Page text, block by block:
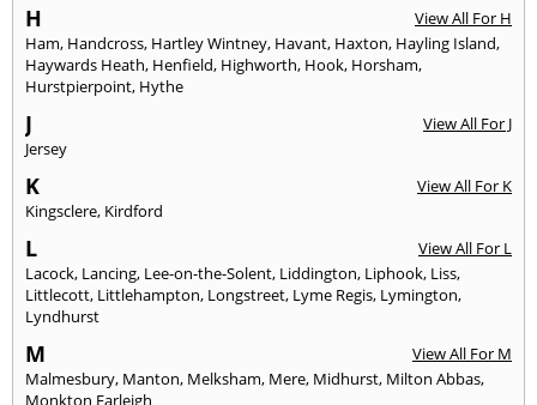
H
View All For H
Ham, Handcross, Hartley Wintney, Havant, Haxton, Hayling Island,
Haywards Heath, Henfield, Highworth, Hook, Horsham,
Hurstpierpoint, Hythe
J
View All For J
Jersey
K
View All For K
Kingsclere, Kirdford
L
View All For L
Lacock, Lancing, Lee-on-the-Solent, Liddington, Liphook, Liss,
Littlecott, Littlehampton, Longstreet, Lyme Regis, Lymington,
Lyndhurst
M
View All For M
Malmesbury, Manton, Melksham, Mere, Midhurst, Milton Abbas,
Monkton Farleigh